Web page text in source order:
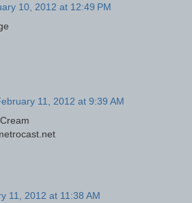
10, 2012 at 12:49 PM
11, 2012 at 9:39 AM
11, 2012 at 11:38 AM